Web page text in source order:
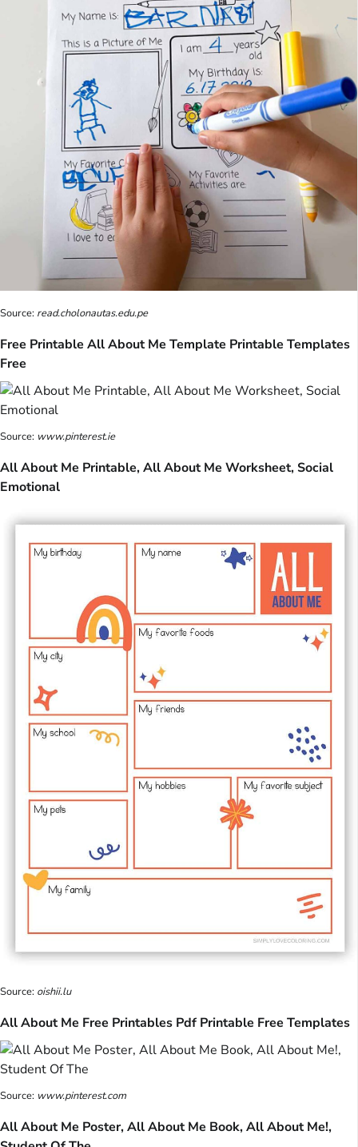
Source: read.cholonautas.edu.pe
Free Printable All About Me Template Printable Templates
Free
Source: www.pinterest.ie
All About Me Printable, All About Me Worksheet, Social
Emotional
Source: oishii.lu
All About Me Free Printables Pdf Printable Free Templates
Source: www.pinterest.com
All About Me Poster, All About Me Book, All About Me!,